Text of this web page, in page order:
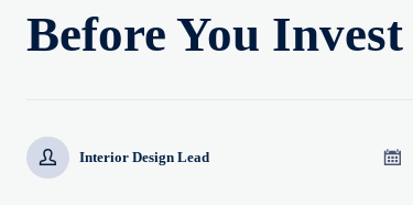
Before You Invest
 Interior Design Lead 